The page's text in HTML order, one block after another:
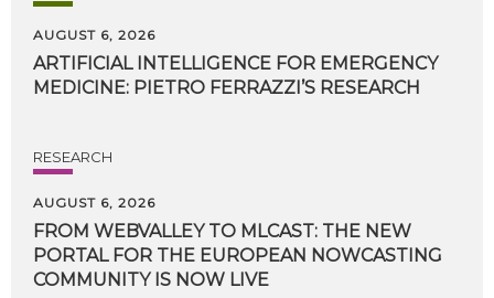
AUGUST 6, 2026
ARTIFICIAL INTELLIGENCE FOR EMERGENCY
MEDICINE: PIETRO FERRAZZI’S RESEARCH
RESEARCH
AUGUST 6, 2026
FROM WEBVALLEY TO MLCAST: THE NEW
PORTAL FOR THE EUROPEAN NOWCASTING
COMMUNITY IS NOW LIVE